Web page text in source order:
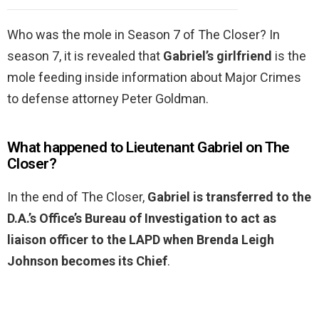
Who was the mole in Season 7 of The Closer? In
season 7, it is revealed that Gabriel’s girlfriend is the
mole feeding inside information about Major Crimes
to defense attorney Peter Goldman.
What happened to Lieutenant Gabriel on The
Closer?
In the end of The Closer, Gabriel is transferred to the
D.A.’s Office’s Bureau of Investigation to act as
liaison officer to the LAPD when Brenda Leigh
Johnson becomes its Chief.